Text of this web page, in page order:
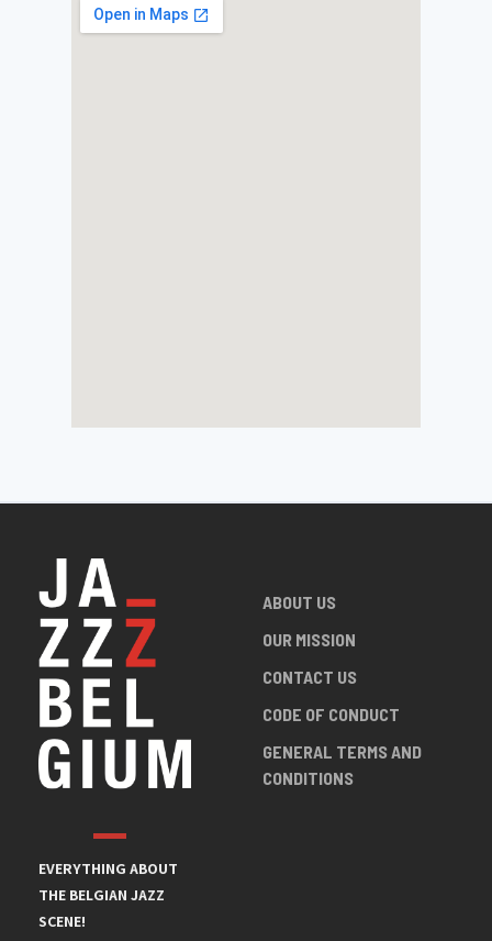
EVERYTHING ABOUT
THE BELGIAN JAZZ
SCENE!
ABOUT US
OUR MISSION
CONTACT US
CODE OF CONDUCT
GENERAL TERMS AND
CONDITIONS